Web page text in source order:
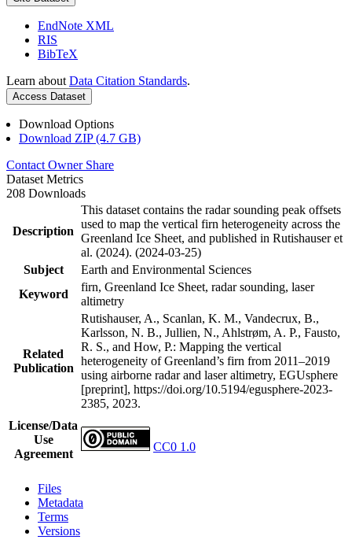
EndNote XML
RIS
BibTeX
Learn about Data Citation Standards.
Access Dataset
Download Options
Download ZIP (4.7 GB)
Contact Owner Share
Dataset Metrics
208 Downloads
Description
This dataset contains the radar sounding peak offsets
used to map the vertical firn heterogeneity across the
Greenland Ice Sheet, and published in Rutishauser et
al. (2024). (2024-03-25)
Subject
Earth and Environmental Sciences
Keyword
firn, Greenland Ice Sheet, radar sounding, laser
altimetry
Related
Publication
Rutishauser, A., Scanlan, K. M., Vandecrux, B.,
Karlsson, N. B., Jullien, N., Ahlstrøm, A. P., Fausto,
R. S., and How, P.: Mapping the vertical
heterogeneity of Greenland’s firn from 2011–2019
using airborne radar and laser altimetry, EGUsphere
[preprint], https://doi.org/10.5194/egusphere-2023-
2385, 2023.
License/Data
Use
Agreement
CC0 1.0
Files
Metadata
Terms
Versions